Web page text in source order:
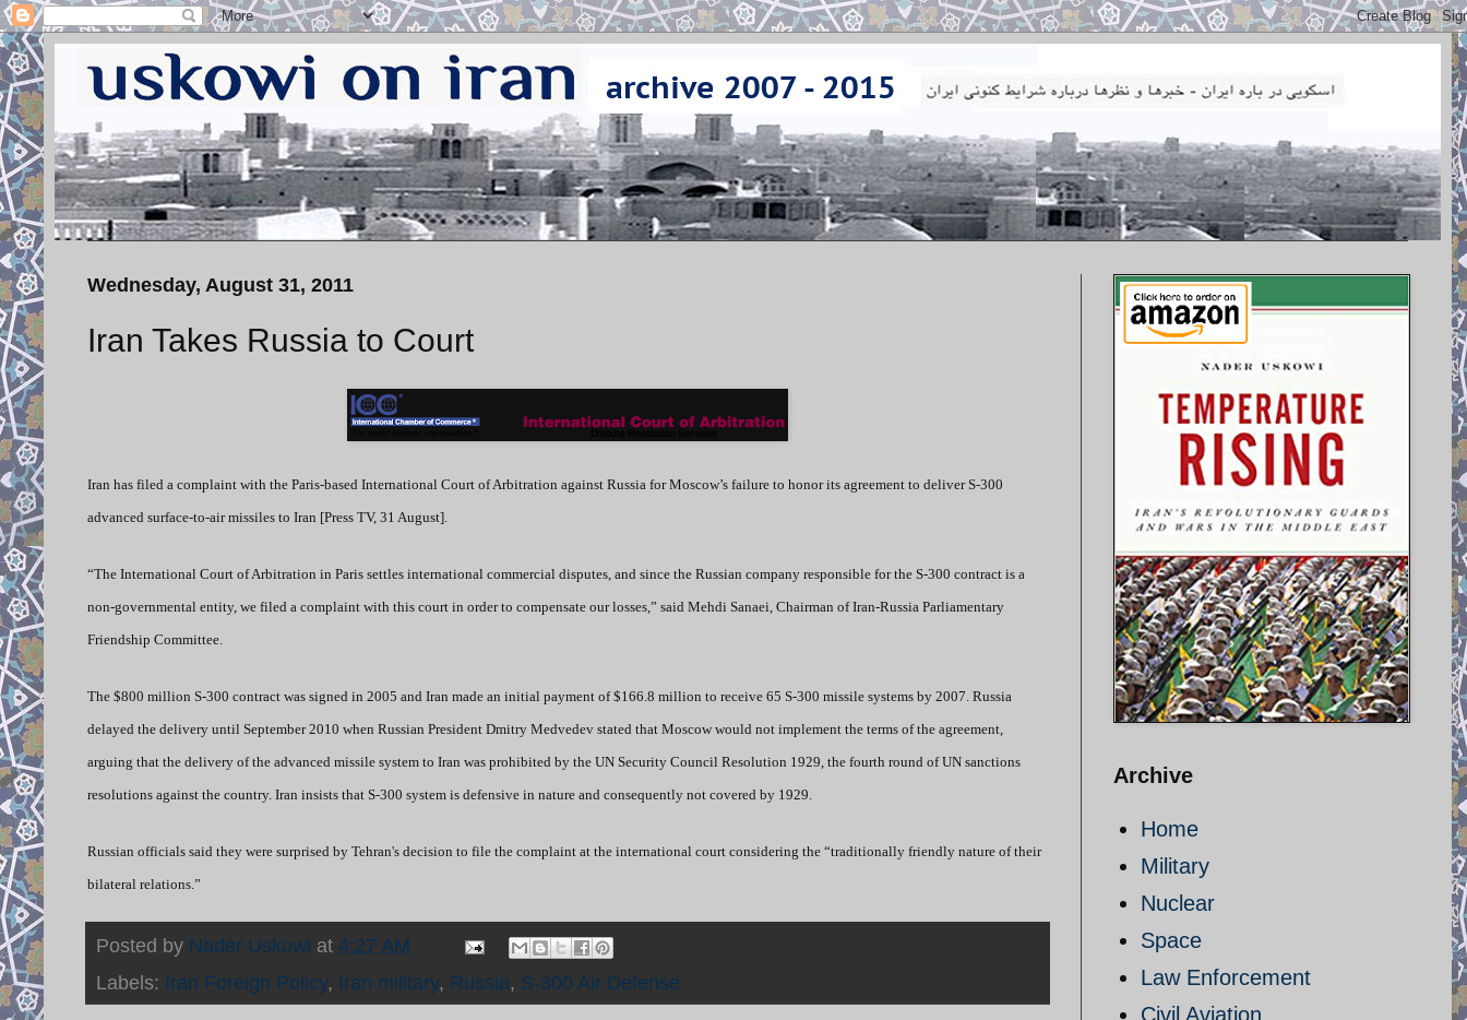
Wednesday, August 31, 2011
Iran Takes Russia to Court
Iran has filed a complaint with the Paris-based International Court of Arbitration against Russia for Moscow’s failure to honor its agreement to deliver S-300
advanced surface-to-air missiles to Iran [Press TV, 31 August].
“The International Court of Arbitration in Paris settles international commercial disputes, and since the Russian company responsible for the S-300 contract is a
non-governmental entity, we filed a complaint with this court in order to compensate our losses,” said Mehdi Sanaei, Chairman of Iran-Russia Parliamentary
Friendship Committee.
The $800 million S-300 contract was signed in 2005 and Iran made an initial payment of $166.8 million to receive 65 S-300 missile systems by 2007. Russia
delayed the delivery until September 2010 when Russian President Dmitry Medvedev stated that Moscow would not implement the terms of the agreement,
arguing that the delivery of the advanced missile system to Iran was prohibited by the UN Security Council Resolution 1929, the fourth round of UN sanctions
resolutions against the country. Iran insists that S-300 system is defensive in nature and consequently not covered by 1929.
Russian officials said they were surprised by Tehran's decision to file the complaint at the international court considering the “traditionally friendly nature of their
bilateral relations.”
Posted by Nader Uskowi at 4:27 AM
Labels: Iran Foreign Policy, Iran military, Russia, S-300 Air Defense
Archive
Home
Military
Nuclear
Space
Law Enforcement
Civil Aviation